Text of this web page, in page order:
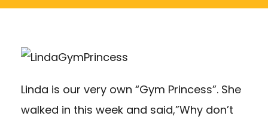
Linda is our very own “Gym Princess”. She
walked in this week and said,”Why don’t